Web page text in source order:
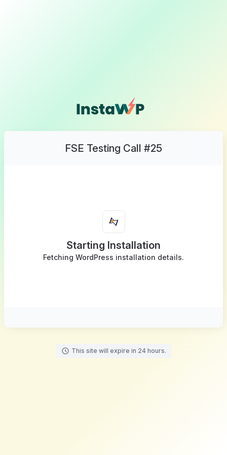
FSE Testing Call #25
Starting Installation
Fetching WordPress installation details.
This site will expire in 24 hours.